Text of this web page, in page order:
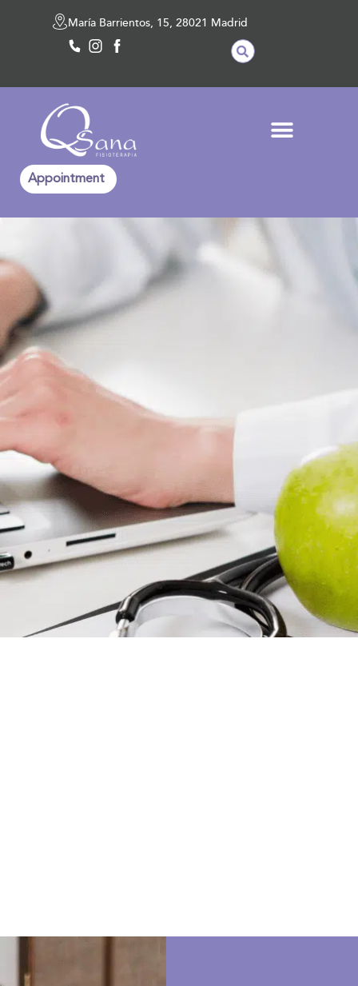
María Barrientos, 15, 28021 Madrid
Appointment